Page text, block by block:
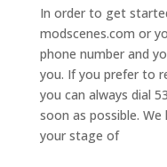
In order to get
modscenes.com or
phone number and
you. If you prefer to
you can always dial
soon as possible.
your stage of